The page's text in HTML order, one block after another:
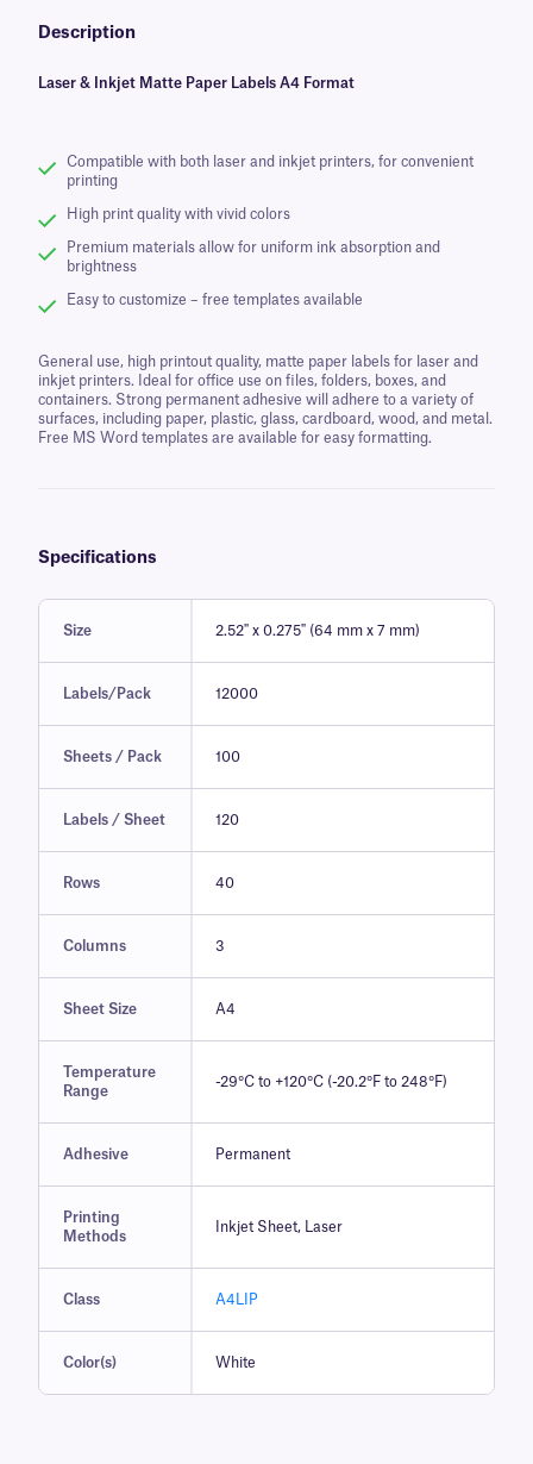
Description
Laser & Inkjet Matte Paper Labels A4 Format
Compatible with both laser and inkjet printers, for convenient
printing
High print quality with vivid colors
Premium materials allow for uniform ink absorption and
brightness
Easy to customize – free templates available
General use, high printout quality, matte paper labels for laser and
inkjet printers. Ideal for office use on files, folders, boxes, and
containers. Strong permanent adhesive will adhere to a variety of
surfaces, including paper, plastic, glass, cardboard, wood, and metal.
Free MS Word templates are available for easy formatting.
Specifications
Size 2.52" x 0.275" (64 mm x 7 mm)
Labels/Pack 12000
Sheets / Pack 100
Labels / Sheet 120
Rows 40
Columns 3
Sheet Size A4
Temperature
Range
-29°C to +120°C (-20.2°F to 248°F)
Adhesive Permanent
Printing
Methods
Inkjet Sheet, Laser
Class A4LIP
Color(s) White